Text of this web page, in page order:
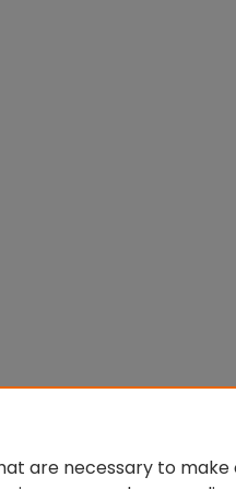
are necessary to